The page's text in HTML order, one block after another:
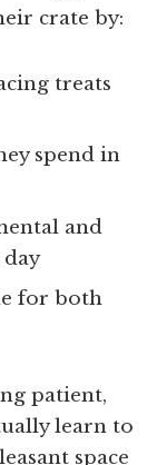
crate by:
treats
spend in
and
for both
patient,
learn to
space